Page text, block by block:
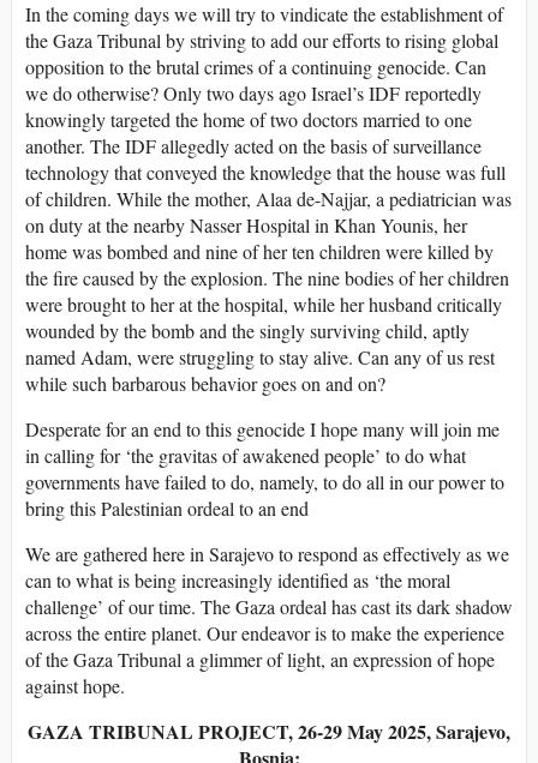
In the coming days we will try to vindicate the establishment of
the Gaza Tribunal by striving to add our efforts to rising global
opposition to the brutal crimes of a continuing genocide. Can
we do otherwise? Only two days ago Israel’s IDF reportedly
knowingly targeted the home of two doctors married to one
another. The IDF allegedly acted on the basis of surveillance
technology that conveyed the knowledge that the house was full
of children. While the mother, Alaa de-Najjar, a pediatrician was
on duty at the nearby Nasser Hospital in Khan Younis, her
home was bombed and nine of her ten children were killed by
the fire caused by the explosion. The nine bodies of her children
were brought to her at the hospital, while her husband critically
wounded by the bomb and the singly surviving child, aptly
named Adam, were struggling to stay alive. Can any of us rest
while such barbarous behavior goes on and on?
Desperate for an end to this genocide I hope many will join me
in calling for ‘the gravitas of awakened people’ to do what
governments have failed to do, namely, to do all in our power to
bring this Palestinian ordeal to an end
We are gathered here in Sarajevo to respond as effectively as we
can to what is being increasingly identified as ‘the moral
challenge’ of our time. The Gaza ordeal has cast its dark shadow
across the entire planet. Our endeavor is to make the experience
of the Gaza Tribunal a glimmer of light, an expression of hope
against hope.
GAZA TRIBUNAL PROJECT, 26-29 May 2025, Sarajevo,